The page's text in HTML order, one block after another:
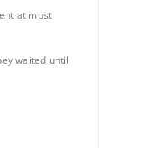
at most
waited until